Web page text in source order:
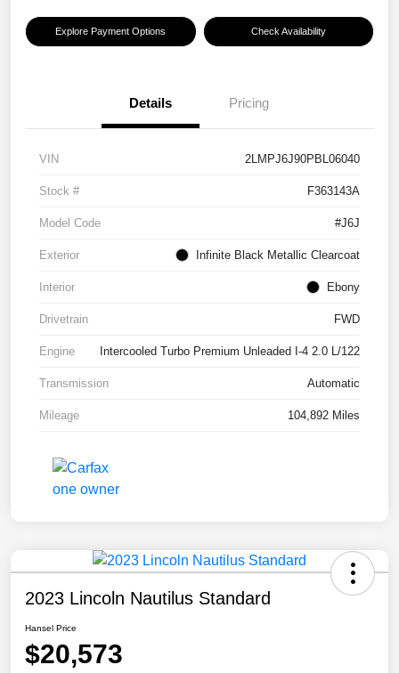
Explore Payment Options Check Availability
Details Pricing
VIN 2LMPJ6J90PBL06040
Stock # F363143A
Model Code #J6J
Exterior Infinite Black Metallic Clearcoat
Interior Ebony
Drivetrain FWD
Engine Intercooled Turbo Premium Unleaded I-4 2.0 L/122
Transmission Automatic
Mileage 104,892 Miles
2023 Lincoln Nautilus Standard
Hansel Price
$20,573